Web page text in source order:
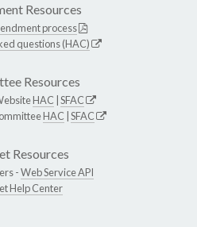
Resources
process
questions (HAC)
Resources
HAC SFAC
HAC SFAC
Resources
-Web Service API
Help Center